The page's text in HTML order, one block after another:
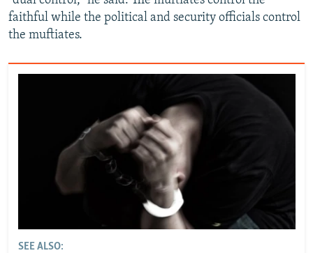
faithful while the political and security officials control
the muftiates.
SEE ALSO: